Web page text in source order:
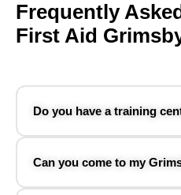
Frequently
First Aid
Do you have a training
Can you come to my